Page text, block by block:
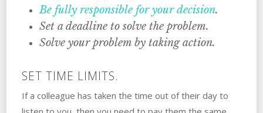
Be fully responsible‌ ‌for‌ ‌your‌ ‌decision.
Set‌ ‌a‌ ‌deadline‌ ‌to solve the problem.
Solve your problem by taking action.
SET TIME LIMITS.
If a colleague has taken the time out of their day to